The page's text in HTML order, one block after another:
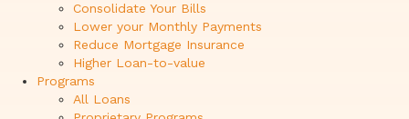
Consolidate Your Bills
Lower your Monthly Payments
Reduce Mortgage Insurance
Higher Loan-to-value
Programs
All Loans